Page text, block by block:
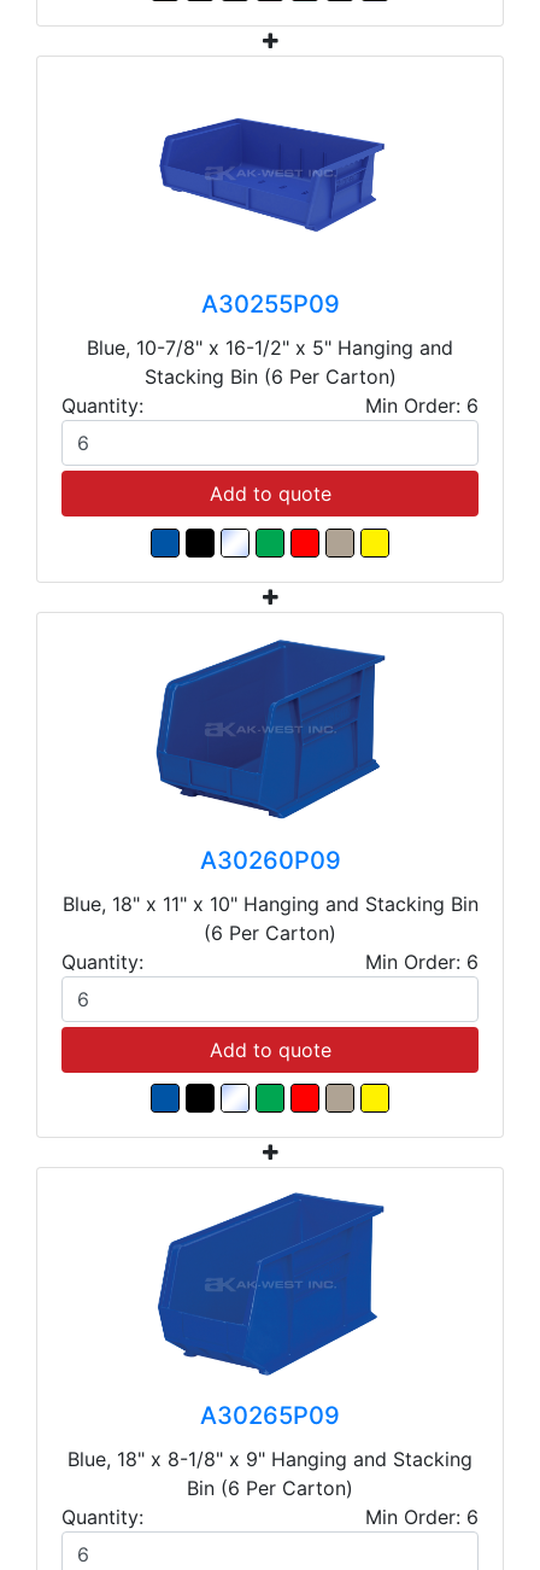
A30255P09
Blue, 10-7/8" x 16-1/2" x 5" Hanging and
Stacking Bin (6 Per Carton)
Quantity:
Min Order: 6
Add to quote
A30260P09
Blue, 18" x 11" x 10" Hanging and Stacking Bin
(6 Per Carton)
Quantity:
Min Order: 6
Add to quote
A30265P09
Blue, 18" x 8-1/8" x 9" Hanging and Stacking
Bin (6 Per Carton)
Quantity:
Min Order: 6